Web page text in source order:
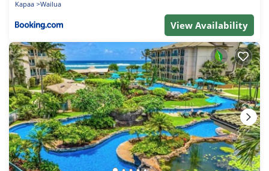
Kapaa Wailua
View Availability